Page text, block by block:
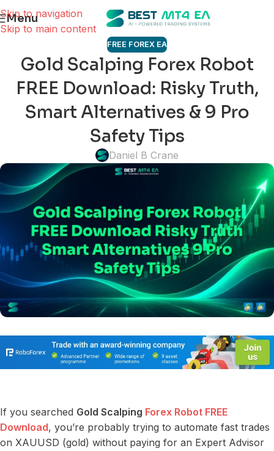
Skip to navigation
Skip to main content
Menu
FREE FOREX EA
Gold Scalping Forex Robot
FREE Download: Risky Truth,
Smart Alternatives & 9 Pro
Safety Tips
Daniel B Crane
If you searched Gold Scalping Forex Robot FREE
Download, you’re probably trying to automate fast trades
on XAUUSD (gold) without paying for an Expert Advisor